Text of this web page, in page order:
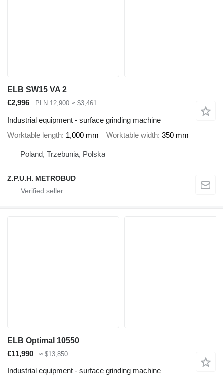
ELB SW15 VA 2
€2,996
PLN 12,900 ≈ $3,461
Industrial equipment - surface grinding machine
Worktable length 1,000 mm Worktable width 350 mm
Poland, Trzebunia, Polska
Z.P.U.H. METROBUD
ELB Optimal 10550
€11,990
≈ $13,850
Industrial equipment - surface grinding machine